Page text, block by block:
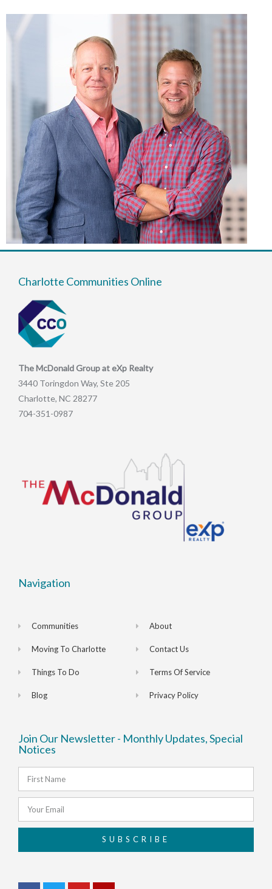
Charlotte Communities Online
The McDonald Group at eXp Realty
3440 Toringdon Way, Ste 205
Charlotte, NC 28277
704-351-0987
Navigation
Communities
Moving To Charlotte
Things To Do
Blog
About
Contact Us
Terms Of Service
Privacy Policy
Join Our Newsletter - Monthly Updates, Special
Notices
SUBSCRIBE